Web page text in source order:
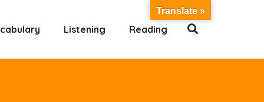
Listening Reading
Translate »